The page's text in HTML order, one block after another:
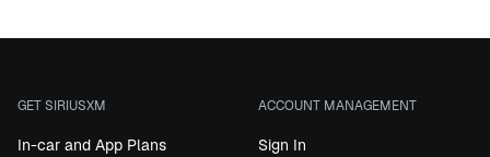
GET SIRIUSXM
In-car and App Plans
ACCOUNT MANAGEMENT
Sign In